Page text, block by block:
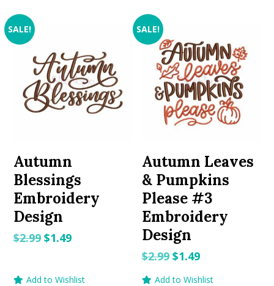
SALE!
Autumn
Blessings
Embroidery
Design
$2.99Original
$1.49Current
Add to Wishlist
SALE!
Autumn Leaves
& Pumpkins
Please #3
Embroidery
Design
$2.99 Original
$1.49Current
Add to Wishlist